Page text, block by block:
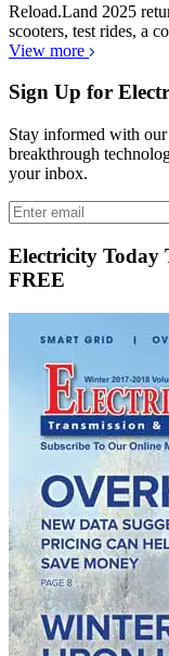
Reload.Land 2025
scooters, test rides, a
View more
Sign Up for
Stay informed with
breakthrough
your inbox.
Electricity Today
FREE